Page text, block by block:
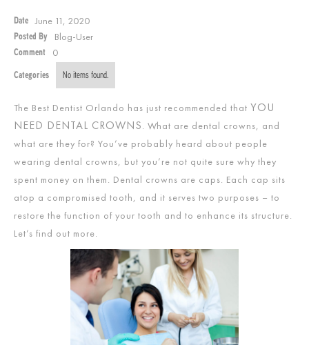
Date June 11, 2020
Posted By Blog-User
Comment 0
Categories No items found.
The Best Dentist Orlando has just recommended that YOU
NEED DENTAL CROWNS. What are dental crowns, and
what are they for? You’ve probably heard about people
wearing dental crowns, but you’re not quite sure why they
spent money on them. Dental crowns are caps. Each cap sits
atop a compromised tooth, and it serves two purposes – to
restore the function of your tooth and to enhance its structure.
Let’s find out more.